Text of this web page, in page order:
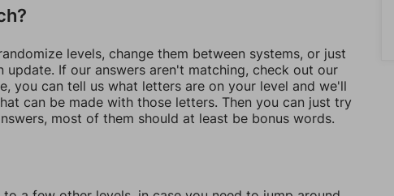
levels, change them between systems, or just
update. If our answers aren't matching, check out our
you can tell us what letters are on your level and we'll
can be made with those letters. Then you can just try
most of them should at least be bonus words.